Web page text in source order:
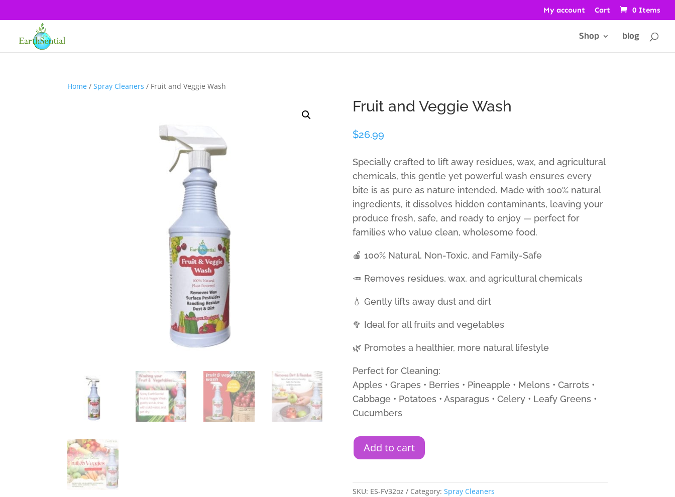
My account Cart 0 Items
Shop blog
Home /Spray Cleaners / Fruit and Veggie Wash
Fruit and Veggie Wash
$26.99
Specially crafted to lift away residues, wax, and agricultural
chemicals, this gentle yet powerful wash ensures every
bite is as pure as nature intended. Made with 100% natural
ingredients, it dissolves hidden contaminants, leaving your
produce fresh, safe, and ready to enjoy — perfect for
families who value clean, wholesome food.
🍎 100% Natural, Non-Toxic, and Family-Safe
🥕 Removes residues, wax, and agricultural chemicals
💧 Gently lifts away dust and dirt
🥦 Ideal for all fruits and vegetables
🌿 Promotes a healthier, more natural lifestyle
Perfect for Cleaning:
Apples • Grapes • Berries • Pineapple • Melons • Carrots •
Cabbage • Potatoes • Asparagus • Celery • Leafy Greens •
Cucumbers
Add to cart
SKU: ES-FV32oz Category: Spray Cleaners